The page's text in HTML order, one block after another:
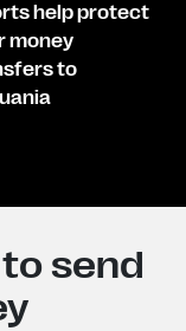
help protect
money
to
send